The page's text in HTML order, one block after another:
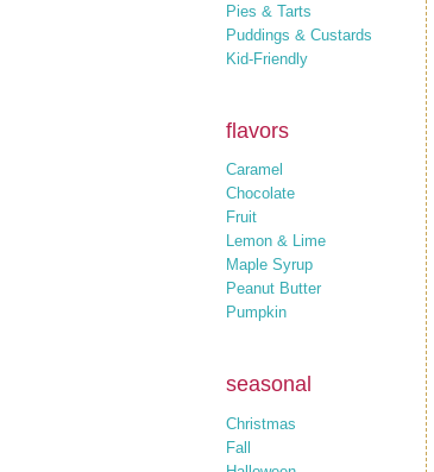
Pies & Tarts
Puddings & Custards
Kid-Friendly
flavors
Caramel
Chocolate
Fruit
Lemon & Lime
Maple Syrup
Peanut Butter
Pumpkin
seasonal
Christmas
Fall